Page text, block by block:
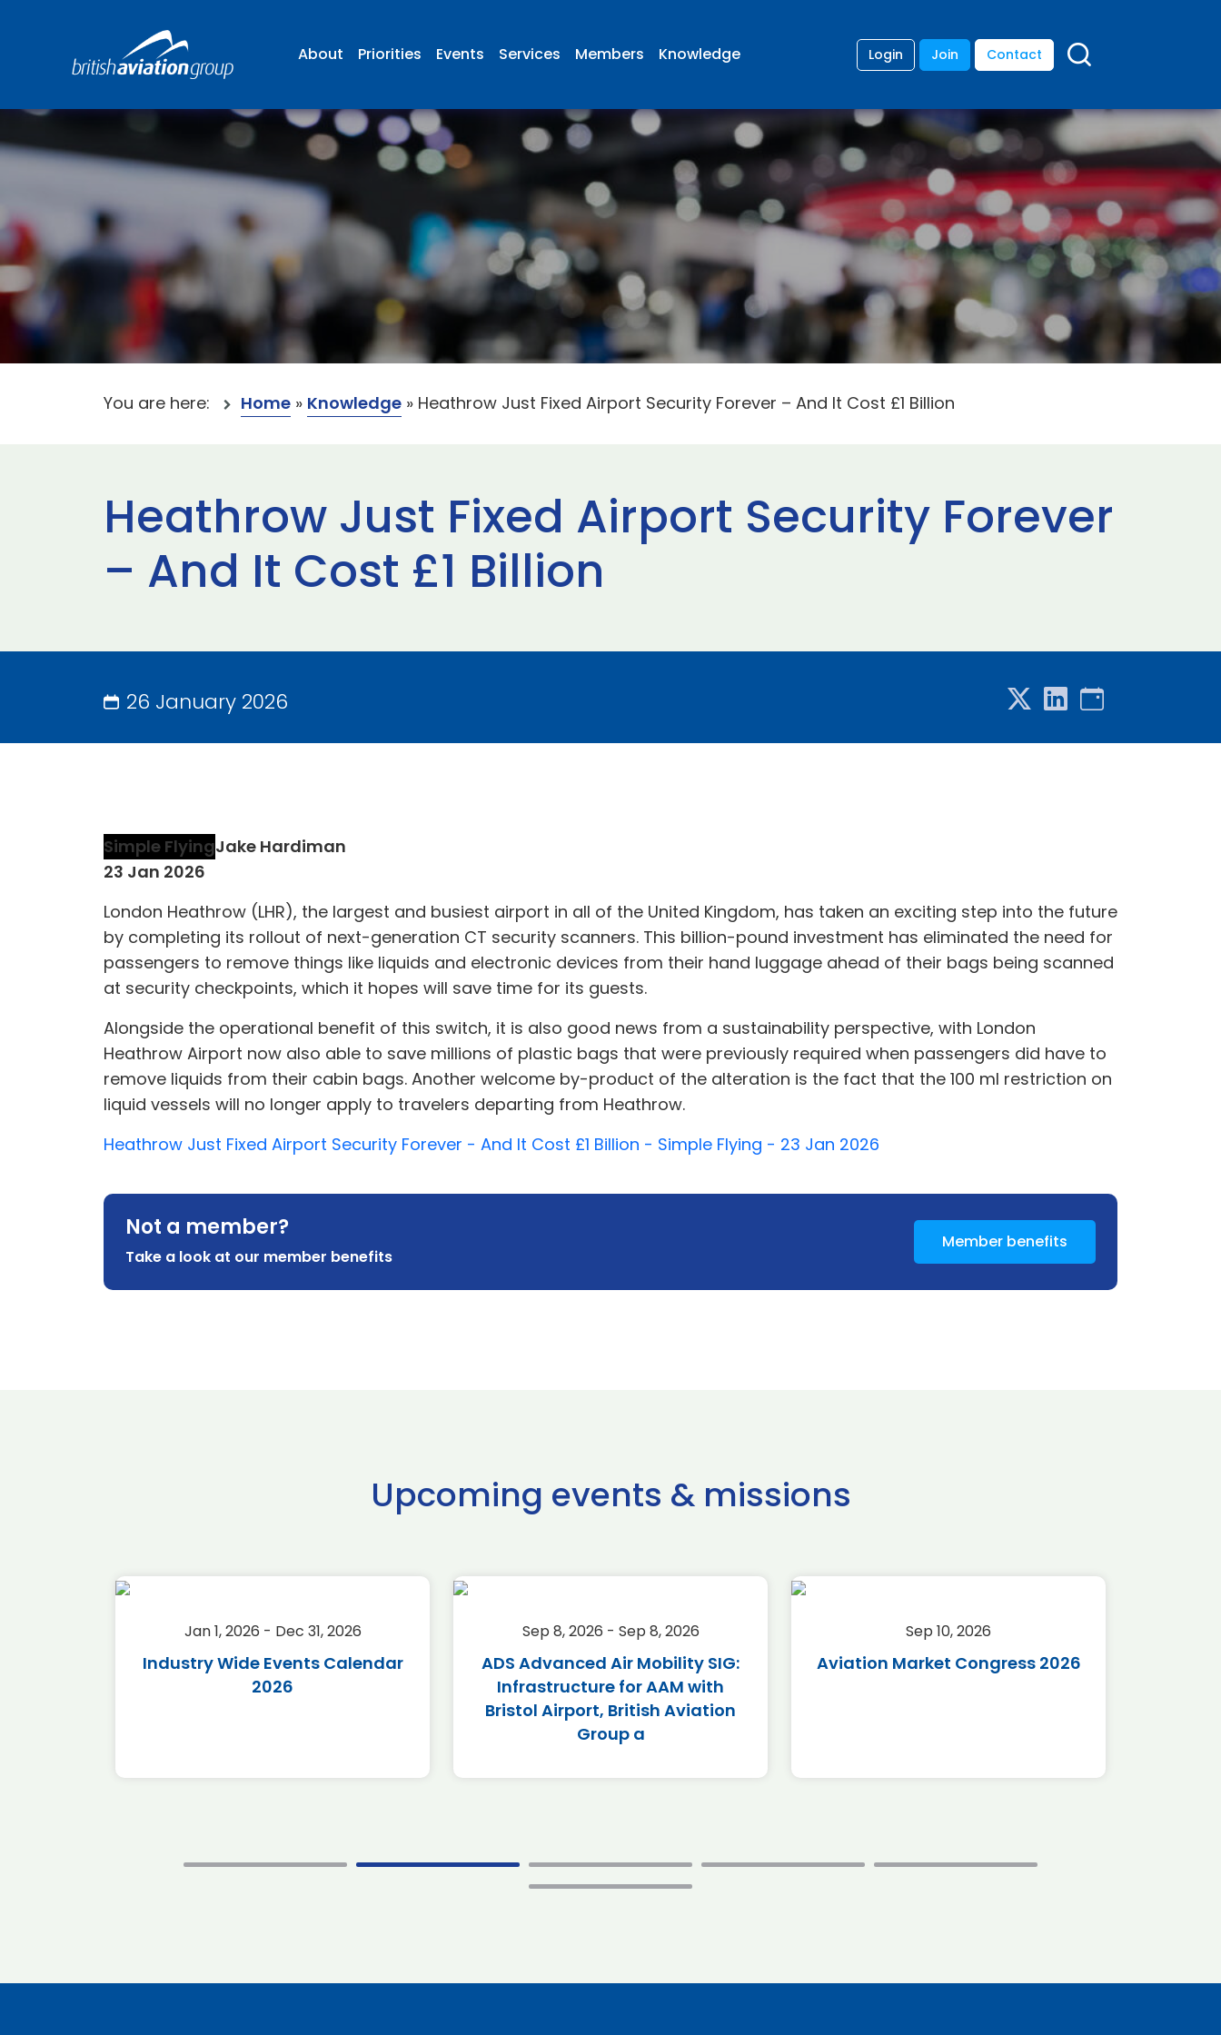
About Priorities Events Services Members Knowledge Login Join Contact
You are here: Home » Knowledge » Heathrow Just Fixed Airport Security Forever – And It Cost £1 Billion
Heathrow Just Fixed Airport Security Forever
– And It Cost £1 Billion
26 January 2026
Simple FlyingJake Hardiman
23 Jan 2026
London Heathrow (LHR), the largest and busiest airport in all of the United Kingdom, has taken an exciting step into the future
by completing its rollout of next-generation CT security scanners. This billion-pound investment has eliminated the need for
passengers to remove things like liquids and electronic devices from their hand luggage ahead of their bags being scanned
at security checkpoints, which it hopes will save time for its guests.
Alongside the operational benefit of this switch, it is also good news from a sustainability perspective, with London
Heathrow Airport now also able to save millions of plastic bags that were previously required when passengers did have to
remove liquids from their cabin bags. Another welcome by-product of the alteration is the fact that the 100 ml restriction on
liquid vessels will no longer apply to travelers departing from Heathrow.
Heathrow Just Fixed Airport Security Forever - And It Cost £1 Billion - Simple Flying - 23 Jan 2026
Not a member?
Take a look at our member benefits
Member benefits
Upcoming events & missions
Jan 1, 2026 - Dec 31, 2026
Industry Wide Events Calendar
2026
Sep 8, 2026 - Sep 8, 2026
ADS Advanced Air Mobility SIG:
Infrastructure for AAM with
Bristol Airport, British Aviation
Group a
Sep 10, 2026
Aviation Market Congress 2026